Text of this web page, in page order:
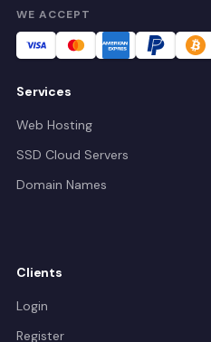
WE ACCEPT
Services
Web Hosting
SSD Cloud Servers
Domain Names
Clients
Login
Register